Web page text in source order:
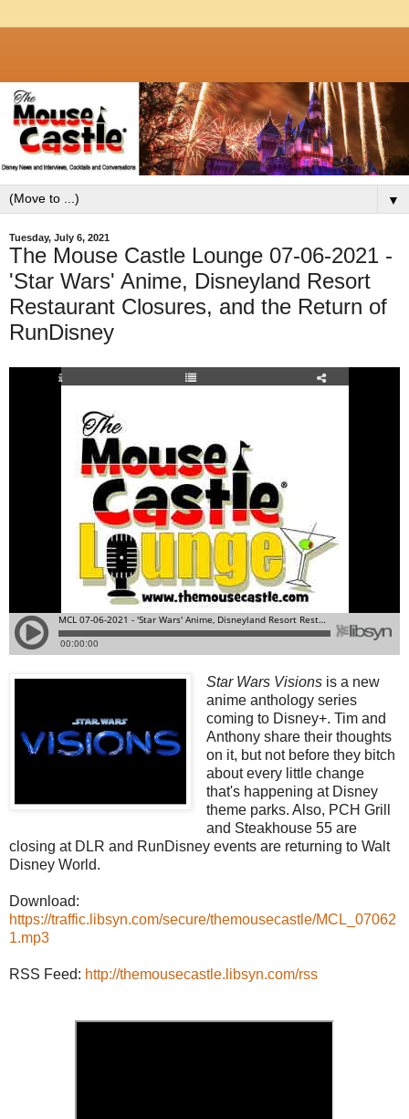
▼
Tuesday, July 6, 2021
The Mouse Castle Lounge 07-06-2021 -
'Star Wars' Anime, Disneyland Resort
Restaurant Closures, and the Return of
RunDisney
Star Wars Visionsis a new
anime anthology series
coming to Disney+. Tim and
Anthony share their thoughts
on it, but not before they bitch
about every little change
that's happening at Disney
theme parks. Also, PCH Grill
and Steakhouse 55 are
closing at DLR and RunDisney events are returning to Walt
Disney World.
Download:
https://traffic.libsyn.com/secure/themousecastle/MCL_07062
1.mp3
RSS Feed: http://themousecastle.libsyn.com/rss